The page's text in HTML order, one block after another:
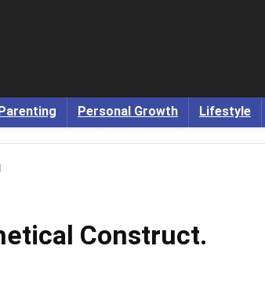
Personal Growth Lifestyle
Construct.